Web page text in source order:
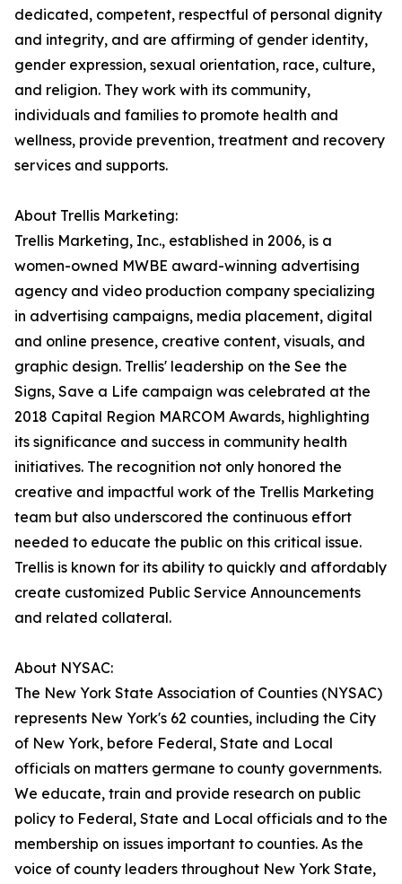
dedicated, competent, respectful of personal dignity
and integrity, and are affirming of gender identity,
gender expression, sexual orientation, race, culture,
and religion. They work with its community,
individuals and families to promote health and
wellness, provide prevention, treatment and recovery
services and supports.
About Trellis Marketing:
Trellis Marketing, Inc., established in 2006, is a
women-owned MWBE award-winning advertising
agency and video production company specializing
in advertising campaigns, media placement, digital
and online presence, creative content, visuals, and
graphic design. Trellis' leadership on the See the
Signs, Save a Life campaign was celebrated at the
2018 Capital Region MARCOM Awards, highlighting
its significance and success in community health
initiatives. The recognition not only honored the
creative and impactful work of the Trellis Marketing
team but also underscored the continuous effort
needed to educate the public on this critical issue.
Trellis is known for its ability to quickly and affordably
create customized Public Service Announcements
and related collateral.
About NYSAC:
The New York State Association of Counties (NYSAC)
represents New York's 62 counties, including the City
of New York, before Federal, State and Local
officials on matters germane to county governments.
We educate, train and provide research on public
policy to Federal, State and Local officials and to the
membership on issues important to counties. As the
voice of county leaders throughout New York State,